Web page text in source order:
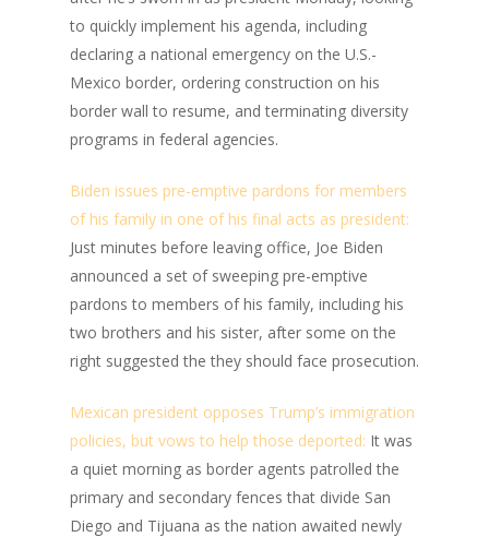
to quickly implement his agenda, including
declaring a national emergency on the U.S.-
Mexico border, ordering construction on his
border wall to resume, and terminating diversity
programs in federal agencies.
Biden issues pre-emptive pardons for members
of his family in one of his final acts as president:
Just minutes before leaving office, Joe Biden
announced a set of sweeping pre-emptive
pardons to members of his family, including his
two brothers and his sister, after some on the
right suggested the they should face prosecution.
Mexican president opposes Trump’s immigration
policies, but vows to help those deported: It was
a quiet morning as border agents patrolled the
primary and secondary fences that divide San
Diego and Tijuana as the nation awaited newly